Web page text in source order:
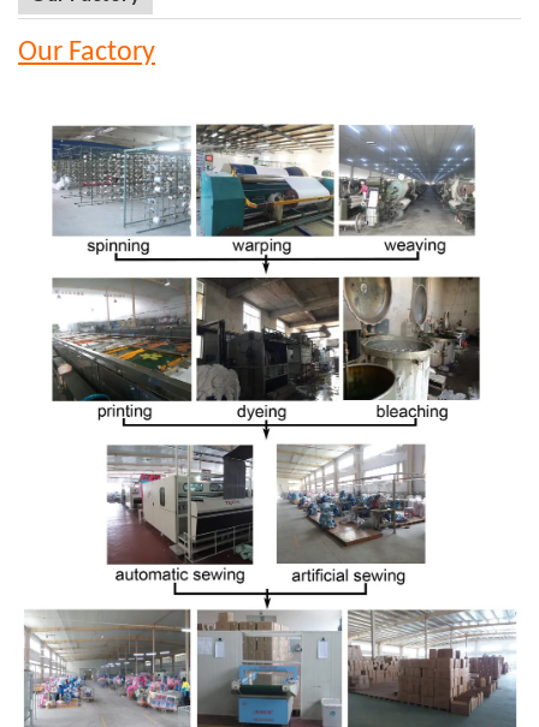
Our Factory